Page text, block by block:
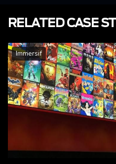
RELATED CASE
Immersif